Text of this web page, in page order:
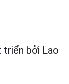
bởi Lao